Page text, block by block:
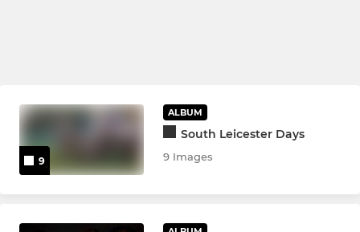
9
ALBUM
South Leicester Days
9 Images